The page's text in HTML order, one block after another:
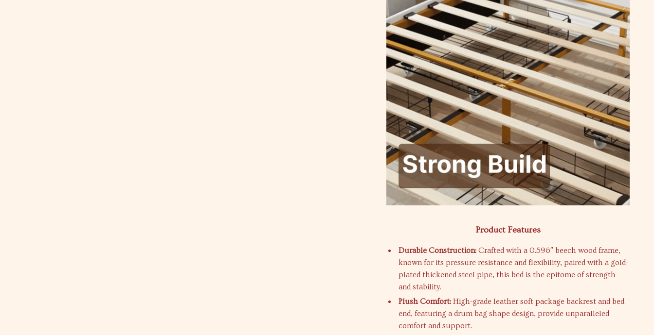
Product Features
Durable Construction: Crafted with a 0.596″ beech wood frame,
known for its pressure resistance and flexibility, paired with a gold-
plated thickened steel pipe, this bed is the epitome of strength
and stability.
Plush Comfort: High-grade leather soft package backrest and bed
end, featuring a drum bag shape design, provide unparalleled
comfort and support.